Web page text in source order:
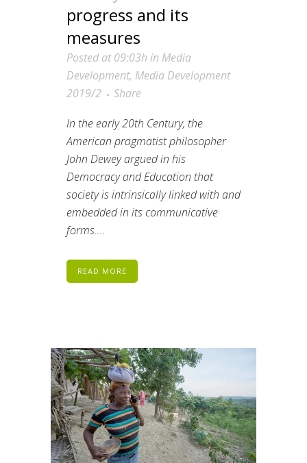
progress and its
measures
Posted at 09:03h in Media
Development, Media Development
2019/2
Share
In the early 20th Century, the
American pragmatist philosopher
John Dewey argued in his
Democracy and Education that
society is intrinsically linked with and
embedded in its communicative
forms....
READ MORE